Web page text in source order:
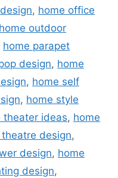
, home office
home outdoor
home parapet
design, home
, home self
, home style
theater ideas, home
theatre design,
design, home
design,